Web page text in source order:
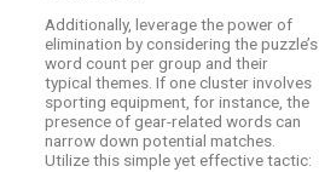
Additionally, leverage the power of
elimination by considering the puzzle’s
word count per group and their
typical themes. If one cluster involves
sporting equipment, for instance, the
presence of gear-related words can
narrow down potential matches.
Utilize this simple yet effective tactic: